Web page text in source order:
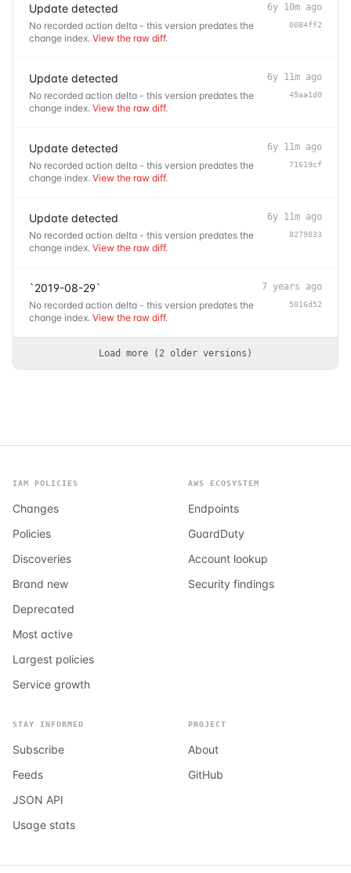
Update detected
No recorded action delta - this version predates the
change index. View the raw diff.
6y 10m ago
0084ff2
Update detected
No recorded action delta - this version predates the
change index. View the raw diff.
6y 11m ago
49aa1d0
Update detected
No recorded action delta - this version predates the
change index. View the raw diff.
6y 11m ago
71619cf
Update detected
No recorded action delta - this version predates the
change index. View the raw diff.
6y 11m ago
8279033
`2019-08-29`
No recorded action delta - this version predates the
change index. View the raw diff.
7 years ago
5016d52
Load more ( 2 older versions )
IAM POLICIES
Changes
Policies
Discoveries
Brand new
Deprecated
Most active
Largest policies
Service growth
AWS ECOSYSTEM
Endpoints
GuardDuty
Account lookup
Security findings
STAY INFORMED
Subscribe
Feeds
JSON API
Usage stats
PROJECT
About
GitHub